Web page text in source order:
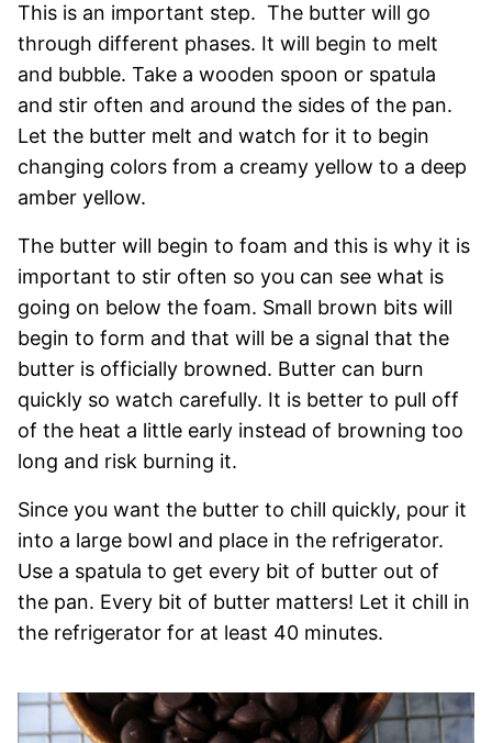
This is an important step. The butter will go
through different phases. It will begin to melt
and bubble. Take a wooden spoon or spatula
and stir often and around the sides of the pan.
Let the butter melt and watch for it to begin
changing colors from a creamy yellow to a deep
amber yellow.
The butter will begin to foam and this is why it is
important to stir often so you can see what is
going on below the foam. Small brown bits will
begin to form and that will be a signal that the
butter is officially browned. Butter can burn
quickly so watch carefully. It is better to pull off
of the heat a little early instead of browning too
long and risk burning it.
Since you want the butter to chill quickly, pour it
into a large bowl and place in the refrigerator.
Use a spatula to get every bit of butter out of
the pan. Every bit of butter matters! Let it chill in
the refrigerator for at least 40 minutes.